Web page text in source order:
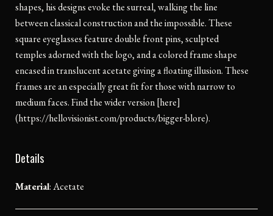
shapes, his designs evoke the surreal, walking the line
between classical construction and the impossible. These
square eyeglasses feature double front pins, sculpted
temples adorned with the logo, and a colored frame shape
encased in translucent acetate giving a floating illusion. These
frames are an especially great fit for those with narrow to
medium faces. Find the wider version [here]
(https://hellovisionist.com/products/bigger-blore).
Details
Material:Acetate